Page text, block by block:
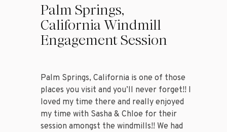
Palm Springs,
California Windmill
Engagement Session
Palm Springs, California is one of those
places you visit and you’ll never forget!! I
loved my time there and really enjoyed
my time with Sasha & Chloe for their
session amongst the windmills!! We had